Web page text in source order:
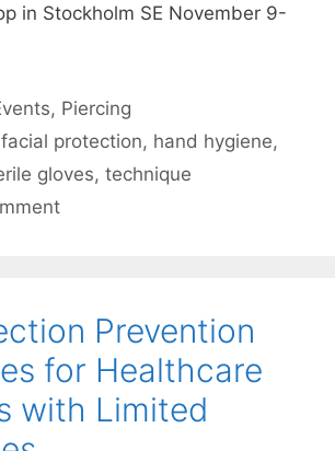
in Stockholm SE November 9-
, Piercing
facial protection, hand hygiene,
gloves, technique
Prevention
for Healthcare
with Limited